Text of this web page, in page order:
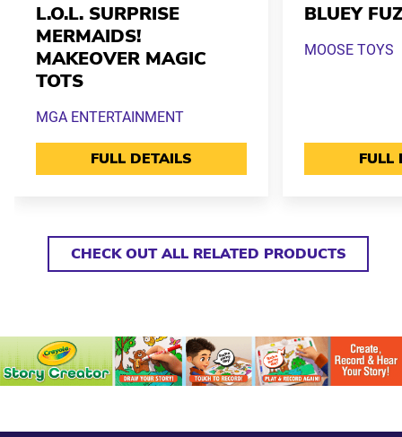
L.O.L. SURPRISE
MERMAIDS!
MAKEOVER MAGIC
TOTS
MGA ENTERTAINMENT
FULL DETAILS
BLUEY
MOOSE TOYS
FULL
CHECK OUT ALL RELATED PRODUCTS